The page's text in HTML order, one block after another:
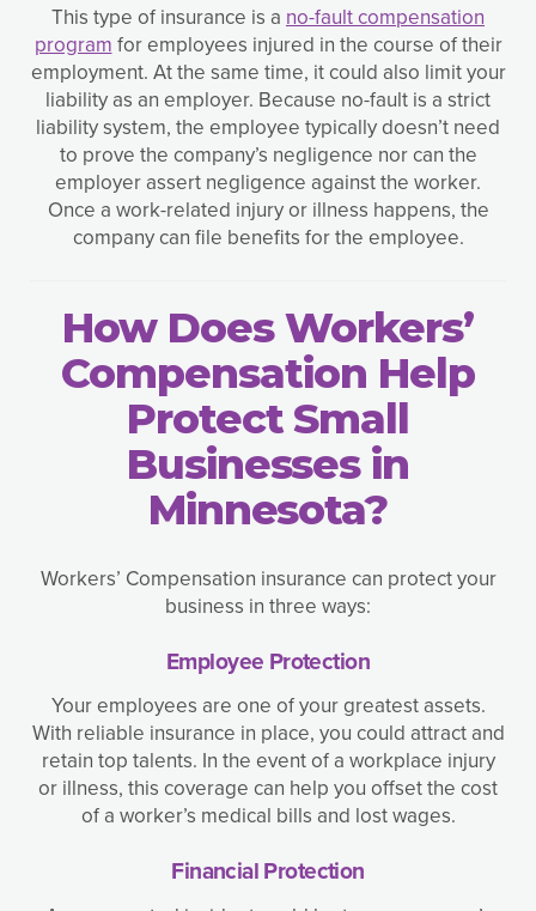
This type of insurance is a no-fault compensation
program for employees injured in the course of their
employment. At the same time, it could also limit your
liability as an employer. Because no-fault is a strict
liability system, the employee typically doesn’t need
to prove the company’s negligence nor can the
employer assert negligence against the worker.
Once a work-related injury or illness happens, the
company can file benefits for the employee.
How Does Workers’
Compensation Help
Protect Small
Businesses in
Minnesota?
Workers’ Compensation insurance can protect your
business in three ways:
Employee Protection
Your employees are one of your greatest assets.
With reliable insurance in place, you could attract and
retain top talents. In the event of a workplace injury
or illness, this coverage can help you offset the cost
of a worker’s medical bills and lost wages.
Financial Protection